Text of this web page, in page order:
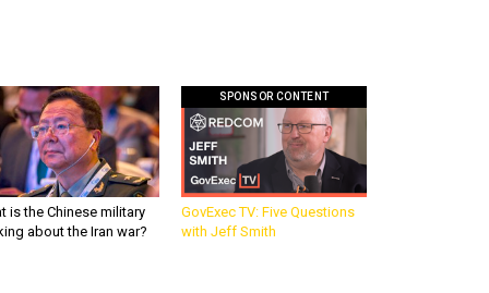
is the Chinese military
about the Iran war?
SPONSOR CONTENT
GovExec TV: Five Questions
with Jeff Smith